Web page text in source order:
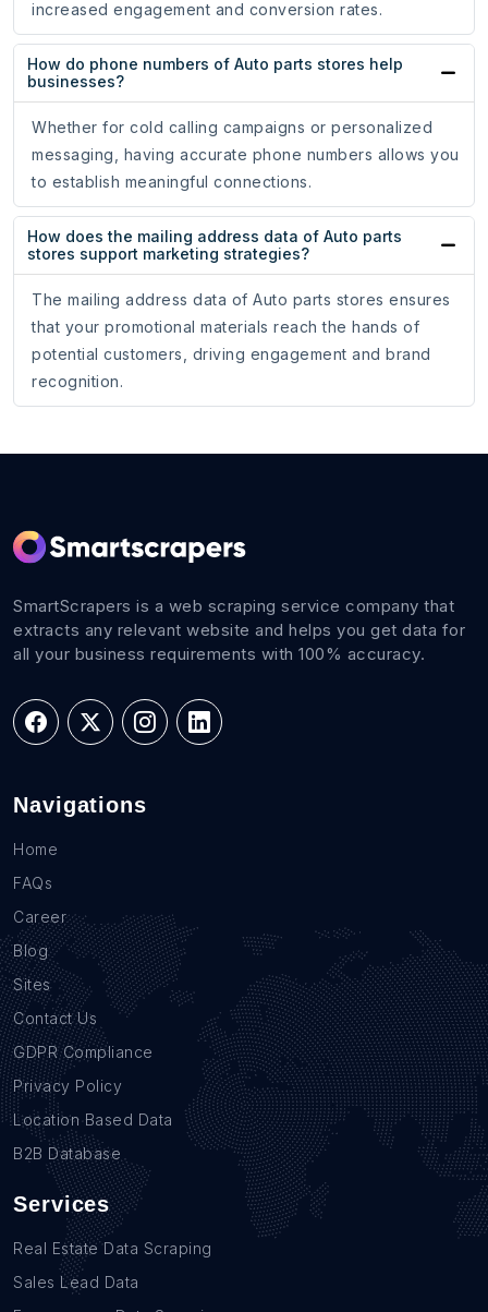
increased engagement and conversion rates.
How do phone numbers of Auto parts stores help
businesses?
Whether for cold calling campaigns or personalized
messaging, having accurate phone numbers allows you
to establish meaningful connections.
How does the mailing address data of Auto parts
stores support marketing strategies?
The mailing address data of Auto parts stores ensures
that your promotional materials reach the hands of
potential customers, driving engagement and brand
recognition.
SmartScrapers is a web scraping service company that
extracts any relevant website and helps you get data for
all your business requirements with 100% accuracy.
Navigations
Home
FAQs
Career
Blog
Sites
Contact Us
GDPR Compliance
Privacy Policy
Location Based Data
B2B Database
Services
Real Estate Data Scraping
Sales Lead Data